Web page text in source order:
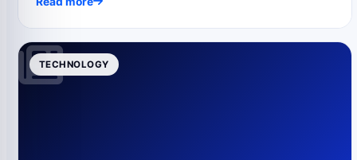
TECHNOLOGY